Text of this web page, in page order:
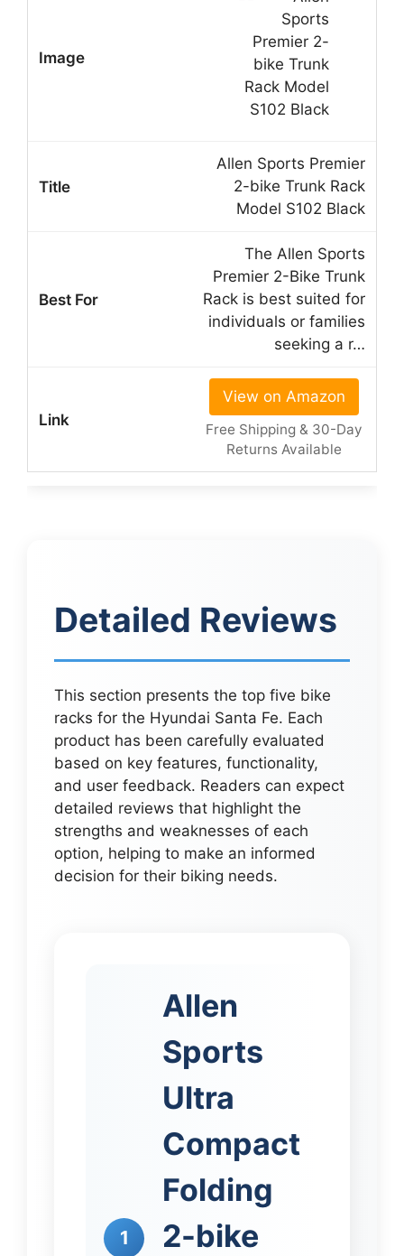
Allen Sports Premier
2-bike Trunk Rack
Model S102 Black
The Allen Sports
Premier 2-Bike Trunk
Rack is best suited for
individuals or families
seeking a r…
View on Amazon
Free Shipping & 30-Day
Returns Available
Detailed Reviews
This section presents the top five bike
racks for the Hyundai Santa Fe. Each
product has been carefully evaluated
based on key features, functionality,
and user feedback. Readers can expect
detailed reviews that highlight the
strengths and weaknesses of each
option, helping to make an informed
decision for their biking needs.
1
Allen
Sports
Ultra
Compact
Folding
2-bike